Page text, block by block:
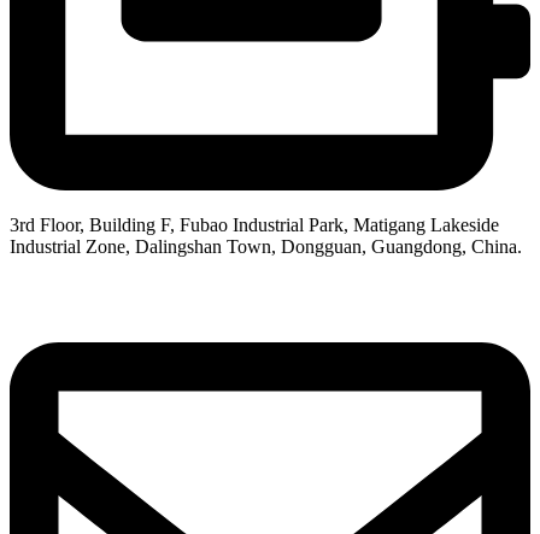
3rd Floor, Building F, Fubao Industrial Park, Matigang Lakeside
Industrial Zone, Dalingshan Town, Dongguan, Guangdong, China.